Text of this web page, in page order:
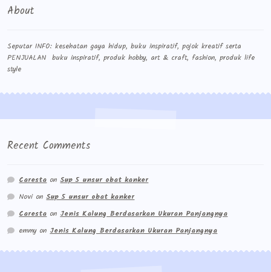
About
Seputar INFO: kesehatan gaya hidup, buku inspiratif, pojok kreatif serta
PENJUALAN buku inspiratif, produk hobby, art & craft, fashion, produk life
style
Recent Comments
CarestaonSup 5 unsur obat kanker
NovionSup 5 unsur obat kanker
CarestaonJenis Kalung Berdasarkan Ukuran Panjangnya
emmyonJenis Kalung Berdasarkan Ukuran Panjangnya